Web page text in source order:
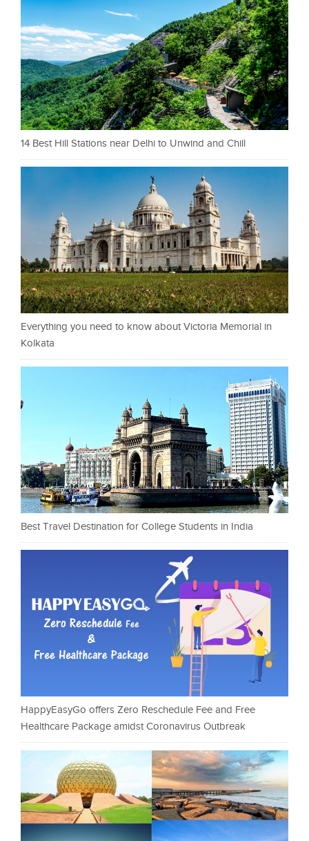
14 Best Hill Stations near Delhi to Unwind and Chill
Everything you need to know about Victoria Memorial in
Kolkata
Best Travel Destination for College Students in India
HappyEasyGo offers Zero Reschedule Fee and Free
Healthcare Package amidst Coronavirus Outbreak